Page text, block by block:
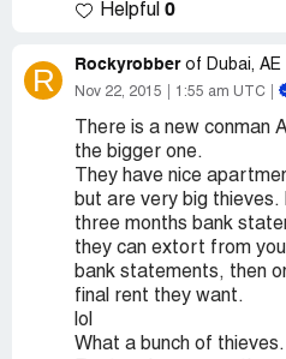
Helpful 0
R Rockyrobber of Dubai, AE
Nov 22, 2015 1:55 am UTC
There is a new conman
the bigger one.
They have nice
but are very big
three months bank
they can extort from
bank statements, then
final rent they want.
lol
What a bunch of thieves.